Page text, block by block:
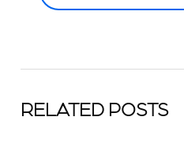
RELATED POSTS